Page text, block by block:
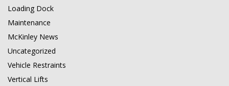
Loading Dock
Maintenance
McKinley News
Uncategorized
Vehicle Restraints
Vertical Lifts